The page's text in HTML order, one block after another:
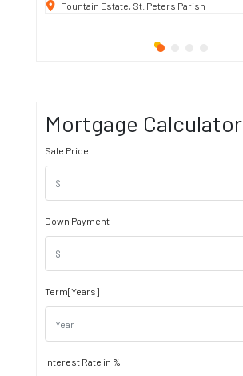
Fountain Estate, St. Peters Parish
Mortgage Calculator
Sale Price
Down Payment
Term[Years]
Interest Rate in %